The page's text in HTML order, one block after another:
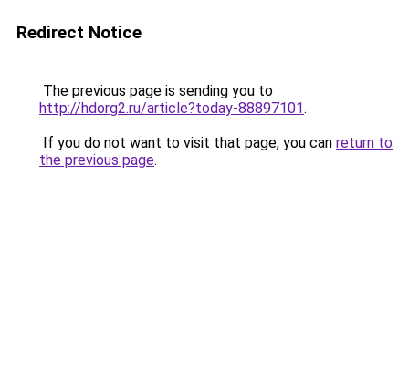
Redirect Notice
The previous page is sending you to
http://hdorg2.ru/article?today-88897101.
If you do not want to visit that page, you can return to
the previous page.